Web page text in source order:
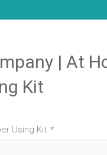
| At
Kit
Using Kit *